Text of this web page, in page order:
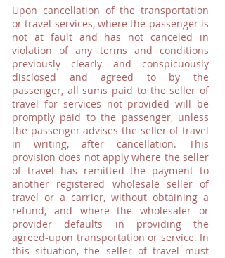
Upon cancellation of the transportation
or travel services, where the passenger is
not at fault and has not canceled in
violation of any terms and conditions
previously clearly and conspicuously
disclosed and agreed to by the
passenger, all sums paid to the seller of
travel for services not provided will be
promptly paid to the passenger, unless
the passenger advises the seller of travel
in writing, after cancellation. This
provision does not apply where the seller
of travel has remitted the payment to
another registered wholesale seller of
travel or a carrier, without obtaining a
refund, and where the wholesaler or
provider defaults in providing the
agreed-upon transportation or service. In
this situation, the seller of travel must